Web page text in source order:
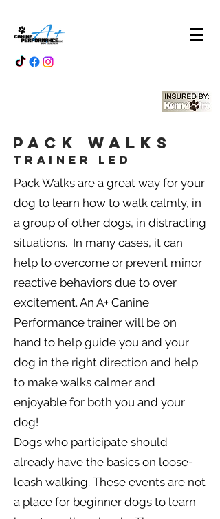
Pack Walks
Trainer Led
Pack Walks are a great way for your
dog to learn how to walk calmly, in
a group of other dogs, in distracting
situations. In many cases, it can
help to overcome or prevent minor
reactive behaviors due to over
excitement. An A+ Canine
Performance trainer will be on
hand to help guide you and your
dog in the right direction and help
to make walks calmer and
enjoyable for both you and your
dog!
Dogs who participate should
already have the basics on loose-
leash walking. These events are not
a place for beginner dogs to learn